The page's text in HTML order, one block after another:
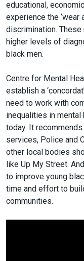
educational,
experience the ‘wear
discrimination.
higher levels of
black men.
Centre for Mental
establish a
need to work with
inequalities in mental
today. It
services, Police and
other local bodies
like Up My Street.
to improve young
time and effort to
communities.